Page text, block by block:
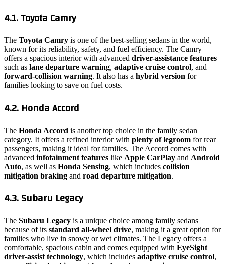
4.1. Toyota Camry
The Toyota Camry is one of the best-selling sedans in the world,
known for its reliability, safety, and fuel efficiency. The Camry
offers a spacious interior with advanced driver-assistance features
such as lane departure warning, adaptive cruise control, and
forward-collision warning. It also has a hybrid version for
families looking to save on fuel costs.
4.2. Honda Accord
The Honda Accord is another top choice in the family sedan
category. It offers a refined interior with plenty of legroom for rear
passengers, making it ideal for families. The Accord comes with
advanced infotainment features like Apple CarPlay and Android
Auto, as well as Honda Sensing, which includes collision
mitigation braking and road departure mitigation.
4.3. Subaru Legacy
The Subaru Legacy is a unique choice among family sedans
because of its standard all-wheel drive, making it a great option for
families who live in snowy or wet climates. The Legacy offers a
comfortable, spacious cabin and comes equipped with EyeSight
driver-assist technology, which includes adaptive cruise control,